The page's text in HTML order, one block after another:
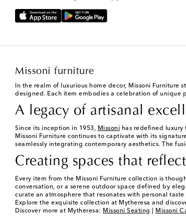
Missoni furniture
In the realm of luxurious home decor, Missoni
designed. Each item embodies a celebration of unique
A legacy of artisanal
Since its inception in 1953, Missoni has redefined
Missoni Furniture continues to captivate with its
seamlessly integrating contemporary aesthetics. The
Creating spaces that
Every item from the Missoni Furniture collection is
conversation, or a serene outdoor space defined by
curate an atmosphere that resonates with personal
Explore the exquisite collection at Mytheresa and
Discover more at Mytheresa: Missoni Seating Missoni